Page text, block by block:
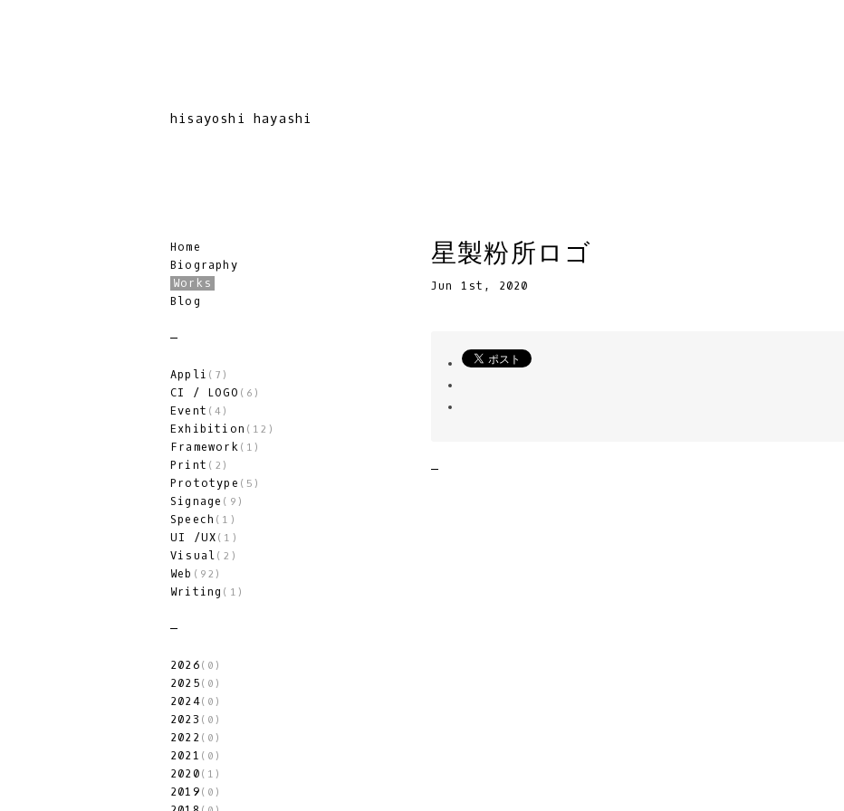
hisayoshi hayashi
Home
Biography
Works
Blog
Appli (7)
CI / LOGO (6)
Event (4)
Exhibition (12)
Framework (1)
Print (2)
Prototype (5)
Signage (9)
Speech (1)
UI /UX (1)
Visual (2)
Web (92)
Writing (1)
2026 (0)
2025 (0)
2024(0)
2023 (0)
2022 (0)
2021 (0)
2020 (1)
2019 (0)
星製粉所ロゴ
Jun 1st, 2020